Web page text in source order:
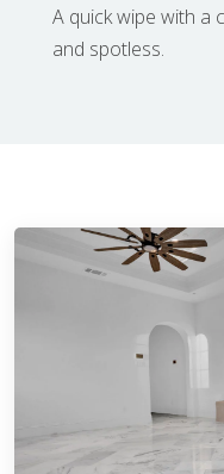
A quick wipe with a
and spotless.